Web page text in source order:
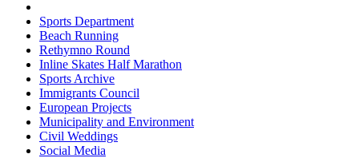
Sports Department
Beach Running
Rethymno Round
Inline Skates Half Marathon
Sports Archive
Immigrants Council
European Projects
Municipality and Environment
Civil Weddings
Social Media